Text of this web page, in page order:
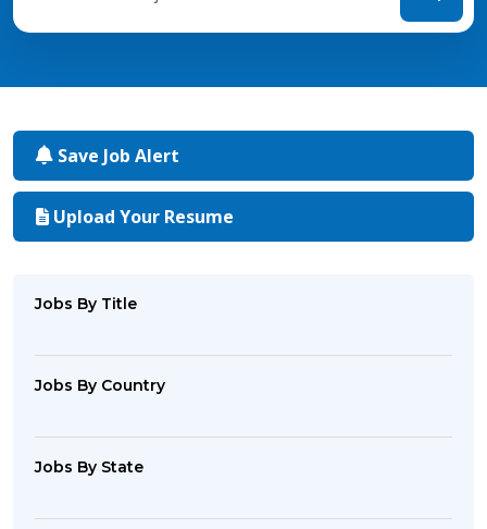
Save Job Alert
Upload Your Resume
Jobs By Title
Jobs By Country
Jobs By State